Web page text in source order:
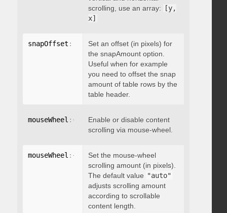
scrolling, use an array:
[y,
x]
snapOffset : integer
Set an offset (in pixels) for
the snapAmount option.
Useful when for example
you need to offset the snap
amount of table rows by the
table header.
mouseWheel : { enable: boolean }
Enable or disable content
scrolling via mouse-wheel.
mouseWheel : { scrollAmount: integer
Set the mouse-wheel
scrolling amount (in pixels).
The default value "auto"
adjusts scrolling amount
according to scrollable
content length.